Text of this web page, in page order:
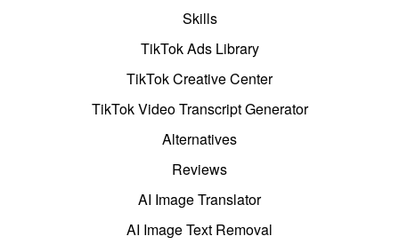
Skills
TikTok Ads Library
TikTok Creative Center
TikTok Video Transcript Generator
Alternatives
Reviews
AI Image Translator
AI Image Text Removal